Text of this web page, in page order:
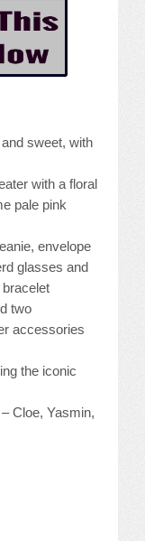
sweet, with
with a floral
pale pink
envelope
glasses and
two
accessories
the iconic
Cloe, Yasmin,